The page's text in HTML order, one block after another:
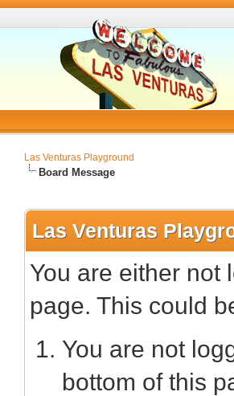
Las Venturas Playground
Board Message
Las Venturas
You are either not
page. This could
You are not
bottom of this